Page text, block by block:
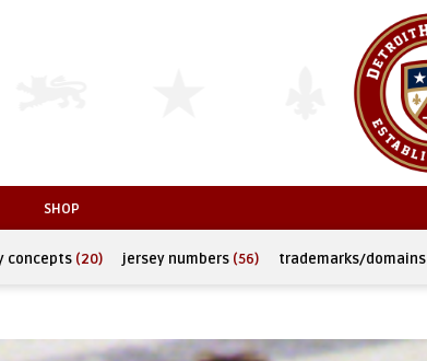
SHOP
concepts (20) jersey numbers (56) trademarks/domains